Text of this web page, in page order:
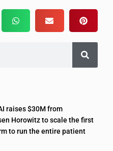
raises $30M from
Horowitz to scale the first
to run the entire patient